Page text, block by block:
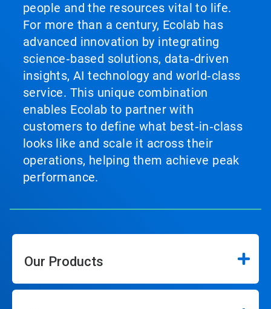
people and the resources vital to life.
For more than a century, Ecolab has
advanced innovation by integrating
science‑based solutions, data‑driven
insights, AI technology and world‑class
service. This unique combination
enables Ecolab to partner with
customers to define what best‑in‑class
looks like and scale it across their
operations, helping them achieve peak
performance.
Our Products